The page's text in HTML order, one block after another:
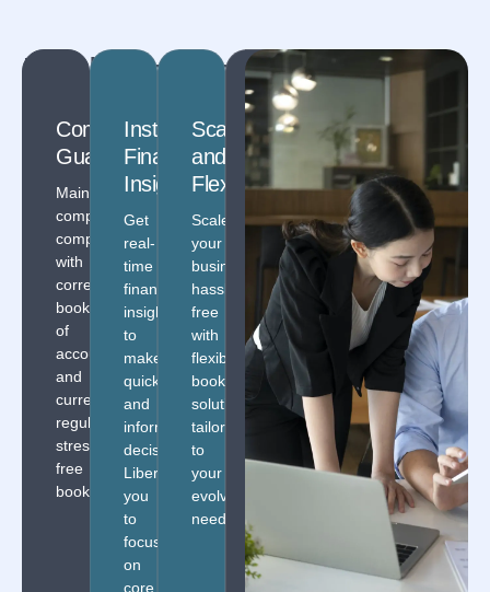
Bookkeeping
Compliance
Guaranteed
Maintain
complete
compliance
with
correct
books
of
accounts
and
current
regulations
stress-
free
bookkeeping!
Instant
Financial
Insights
Get
real-
time
financial
insights
to
make
quick
and
informed
decisions.
Liberating
you
to
focus
on
core
Scalability
and
Flexibility
Scale
your
business
hassle
free
with
flexible
bookkeeping
solutions
tailored
to
your
evolving
needs.
Enhanced
Data
Security
Secure
your
data
with
secured
solutions
providing
absolute
discretion
assurance.